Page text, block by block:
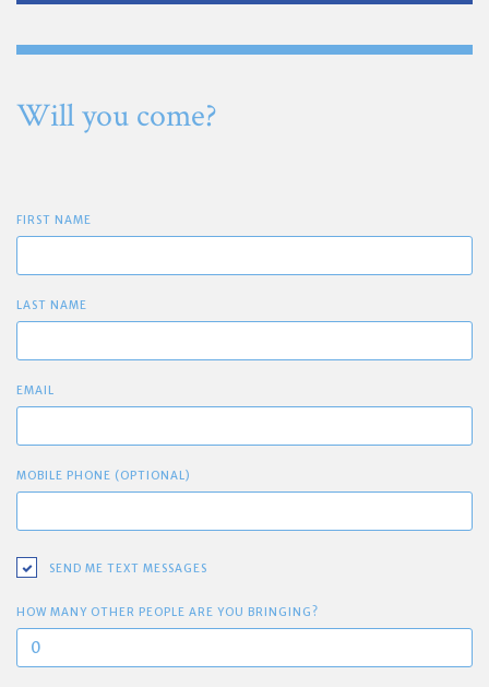
Will you come?
FIRST NAME
LAST NAME
EMAIL
MOBILE PHONE (OPTIONAL)
SEND ME TEXT MESSAGES
HOW MANY OTHER PEOPLE ARE YOU BRINGING?